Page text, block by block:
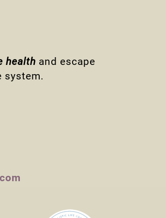
health and escape
system.